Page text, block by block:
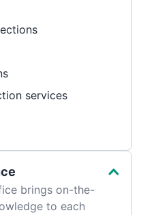
services
brings on-the-
to each